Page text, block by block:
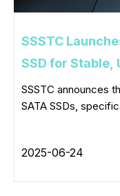
SSSTC
SSD for
SSSTC announces
SATA SSDs,
2025-06-24